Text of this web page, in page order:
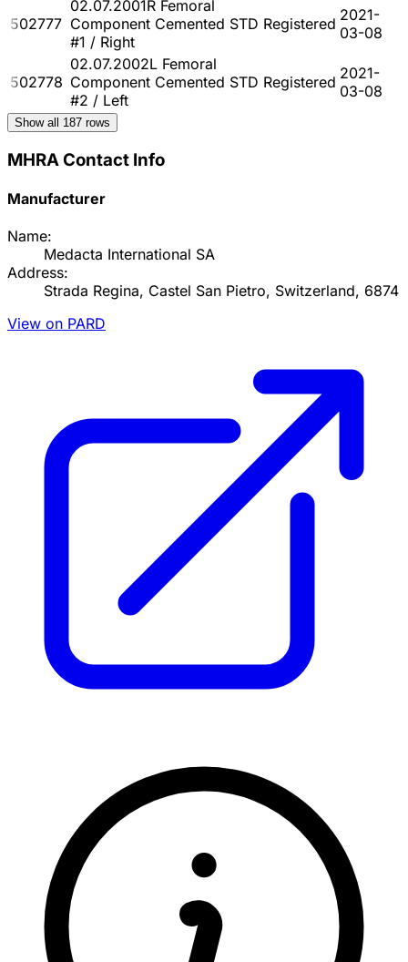
502777
02.07.2001R Femoral
Component Cemented STD
#1 / Right
Registered 2021-
03-08
502778
02.07.2002L Femoral
Component Cemented STD
#2 / Left
Registered 2021-
03-08
Show all 187 rows
MHRA Contact Info
Manufacturer
Name:
Medacta International SA
Address:
Strada Regina, Castel San Pietro, Switzerland, 6874
View on PARD